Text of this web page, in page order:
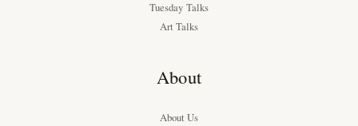
Tuesday Talks
Art Talks
About
About Us